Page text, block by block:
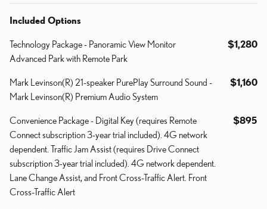
Included Options
Technology Package - Panoramic View Monitor
Advanced Park with Remote Park
$1,280
Mark Levinson(R) 21-speaker PurePlay Surround Sound -
Mark Levinson(R) Premium Audio System
$1,160
Convenience Package - Digital Key (requires Remote
Connect subscription 3-year trial included). 4G network
dependent. Traffic Jam Assist (requires Drive Connect
subscription 3-year trial included). 4G network dependent.
Lane Change Assist, and Front Cross-Traffic Alert. Front
Cross-Traffic Alert
$895